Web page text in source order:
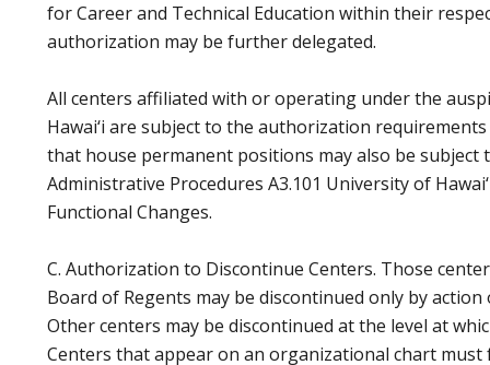
for Career and Technical Education within their
authorization may be further delegated.
All centers affiliated with or operating under the
Hawai‘i are subject to the authorization
that house permanent positions may also be
Administrative Procedures A3.101 University of
Functional Changes.
C. Authorization to Discontinue Centers. Those
Board of Regents may be discontinued only by
Other centers may be discontinued at the level at
Centers that appear on an organizational chart